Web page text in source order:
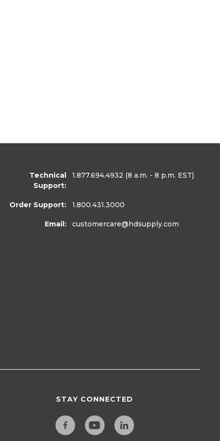
Technical
Support:
1.877.694.4932 (8 a.m. - 8 p.m. EST)
Order Support: 1.800.431.3000
Email: customercare@hdsupply.com
STAY CONNECTED